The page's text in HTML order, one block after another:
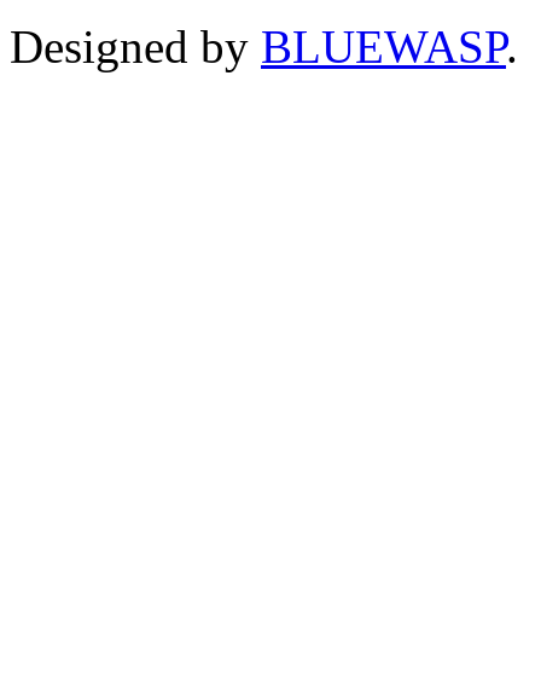
Designed by BLUEWASP.